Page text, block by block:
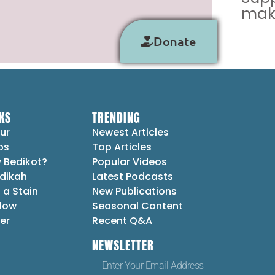
Donate
Bedikot?
a Stain
TRENDING
Newest Articles
Top Articles
Popular Videos
Latest Podcasts
New Publications
Seasonal Content
Recent Q&A
NEWSLETTER